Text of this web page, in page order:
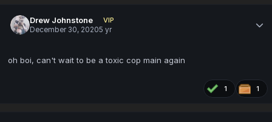
Drew Johnstone
VIP
December 30, 20205 yr
oh boi, can't wait to be a toxic cop main again
1 1